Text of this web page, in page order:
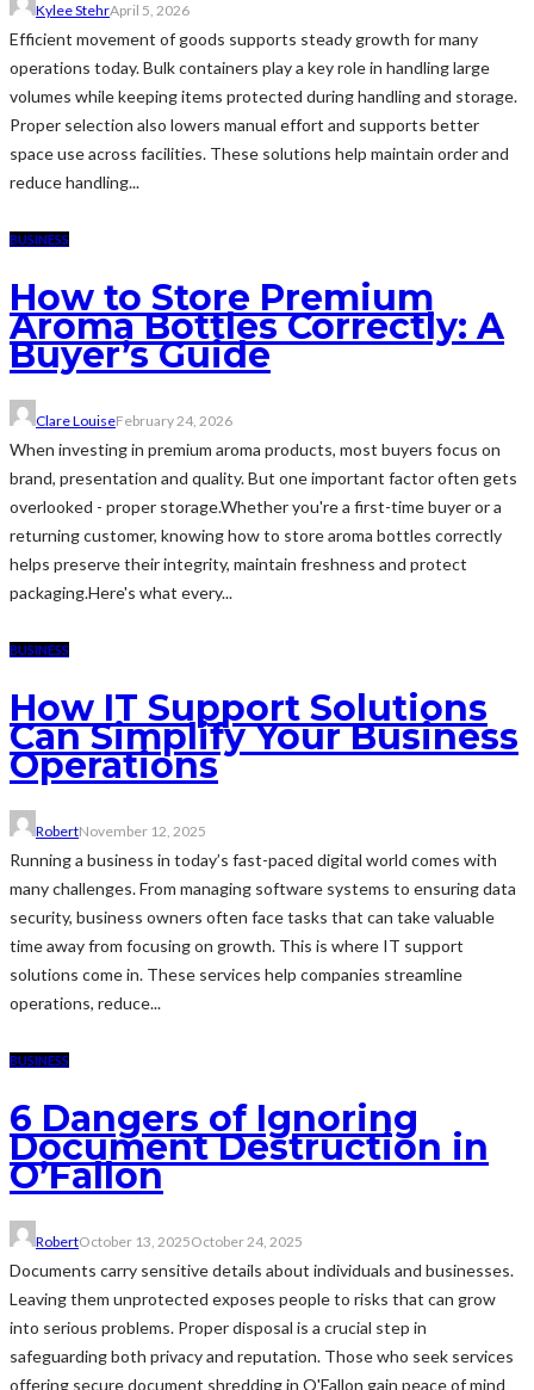
Kylee StehrApril 5, 2026
Efficient movement of goods supports steady growth for many
operations today. Bulk containers play a key role in handling large
volumes while keeping items protected during handling and storage.
Proper selection also lowers manual effort and supports better
space use across facilities. These solutions help maintain order and
reduce handling...
BUSINESS
How to Store Premium
Aroma Bottles Correctly: A
Buyer’s Guide
Clare LouiseFebruary 24, 2026
When investing in premium aroma products, most buyers focus on
brand, presentation and quality. But one important factor often gets
overlooked - proper storage.Whether you're a first-time buyer or a
returning customer, knowing how to store aroma bottles correctly
helps preserve their integrity, maintain freshness and protect
packaging.Here's what every...
BUSINESS
How IT Support Solutions
Can Simplify Your Business
Operations
RobertNovember 12, 2025
Running a business in today’s fast-paced digital world comes with
many challenges. From managing software systems to ensuring data
security, business owners often face tasks that can take valuable
time away from focusing on growth. This is where IT support
solutions come in. These services help companies streamline
operations, reduce...
BUSINESS
6 Dangers of Ignoring
Document Destruction in
O’Fallon
RobertOctober 13, 2025October 24, 2025
Documents carry sensitive details about individuals and businesses.
Leaving them unprotected exposes people to risks that can grow
into serious problems. Proper disposal is a crucial step in
safeguarding both privacy and reputation. Those who seek services
offering secure document shredding in O'Fallon gain peace of mind